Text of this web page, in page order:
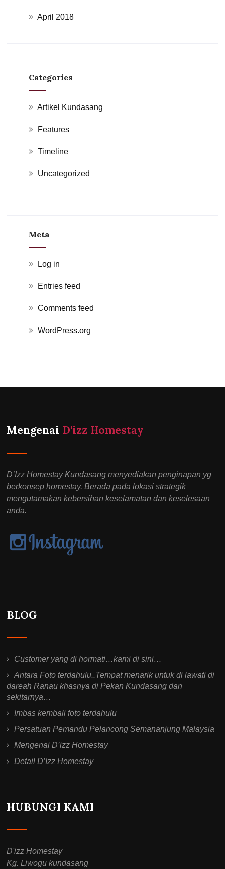
April 2018
Categories
Artikel Kundasang
Features
Timeline
Uncategorized
Meta
Log in
Entries feed
Comments feed
WordPress.org
Mengenai D'izz Homestay
D’Izz Homestay Kundasang menyediakan penginapan yg
berkonsep homestay. Berada pada lokasi strategik
mengutamakan kebersihan keselamatan dan keselesaan
anda.
BLOG
Customer yang di hormati…kami di sini…
Antara Foto terdahulu..Tempat menarik untuk di lawati di
dareah Ranau khasnya di Pekan Kundasang dan
sekitarnya…
Imbas kembali foto terdahulu
Persatuan Pemandu Pelancong Semananjung Malaysia
Mengenai D’izz Homestay
Detail D’Izz Homestay
HUBUNGI KAMI
D'izz Homestay
Kg. Liwogu kundasang